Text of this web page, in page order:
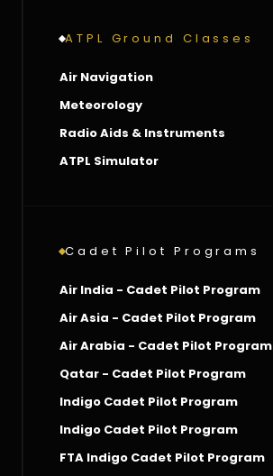
ATPL Ground Classes
Air Navigation
Meteorology
Radio Aids & Instruments
ATPL Simulator
Cadet Pilot Programs
Air India - Cadet Pilot Program
Air Asia - Cadet Pilot Program
Air Arabia - Cadet Pilot Program
Qatar - Cadet Pilot Program
Indigo Cadet Pilot Program
Indigo Cadet Pilot Program
FTA Indigo Cadet Pilot Program